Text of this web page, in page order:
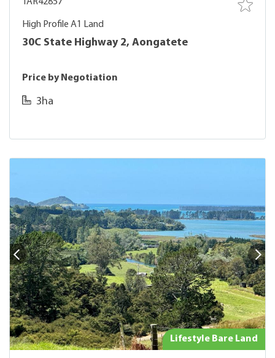
High Profile A1 Land
30C State Highway 2, Aongatete
Price by Negotiation
3ha
Lifestyle Bare Land